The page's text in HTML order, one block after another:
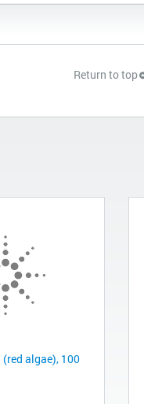
Return to top
algae), 100